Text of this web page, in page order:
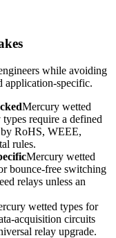
while avoiding
application-specific.
Mercury wetted
require a defined
RoHS, WEEE,
rules.
Mercury wetted
bounce-free switching
relays unless an
wetted types for
acquisition circuits
relay upgrade.